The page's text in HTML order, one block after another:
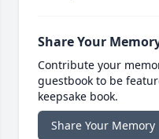
Share Your
Contribute your
guestbook to be
keepsake book.
Share Your Memory